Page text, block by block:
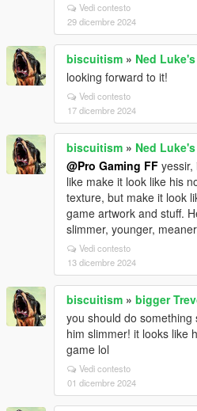
Vedi contesto
29 dicembre 2024
biscuitism » Ned
looking forward to it!
Vedi contesto
17 dicembre 2024
biscuitism » Ned
@Pro Gaming FF
like make it look like his
texture, but make it look
game artwork and stuff.
slimmer, younger,
Vedi contesto
13 dicembre 2024
biscuitism » bigger
you should do
him slimmer! it looks like
game lol
Vedi contesto
01 dicembre 2024